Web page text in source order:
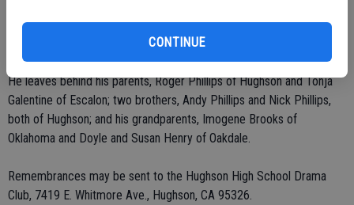
CONTINUE
"Joseph and the Amazing Technicolor Dream Coat" and was the
He leaves behind his parents, Roger Phillips of Hughson and Tonja
Galentine of Escalon; two brothers, Andy Phillips and Nick Phillips,
both of Hughson; and his grandparents, Imogene Brooks of
Oklahoma and Doyle and Susan Henry of Oakdale.
Remembrances may be sent to the Hughson High School Drama
Club, 7419 E. Whitmore Ave., Hughson, CA 95326.